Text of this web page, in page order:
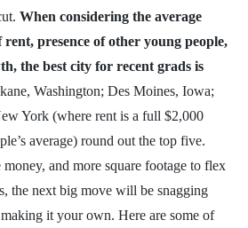
When considering the average
presence of other young people,
the best city for recent grads is
Washington; Des Moines, Iowa;
York (where rent is a full $2,000
average) round out the top five.
and more square footage to flex
the next big move will be snagging
it your own. Here are some of